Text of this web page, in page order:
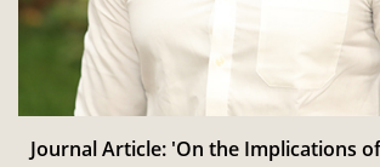
Jan
th
CSITM invites applications for the
Consortium under InCIS 2027
Journal Article: 'On the Implications